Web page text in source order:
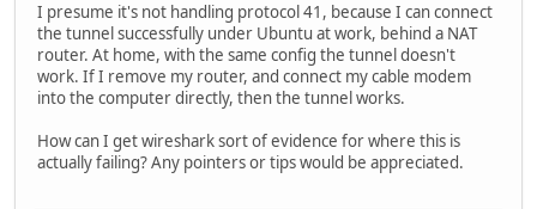
I presume it's not handling protocol 41, because I can connect
the tunnel successfully under Ubuntu at work, behind a NAT
router. At home, with the same config the tunnel doesn't
work. If I remove my router, and connect my cable modem
into the computer directly, then the tunnel works.
How can I get wireshark sort of evidence for where this is
actually failing? Any pointers or tips would be appreciated.